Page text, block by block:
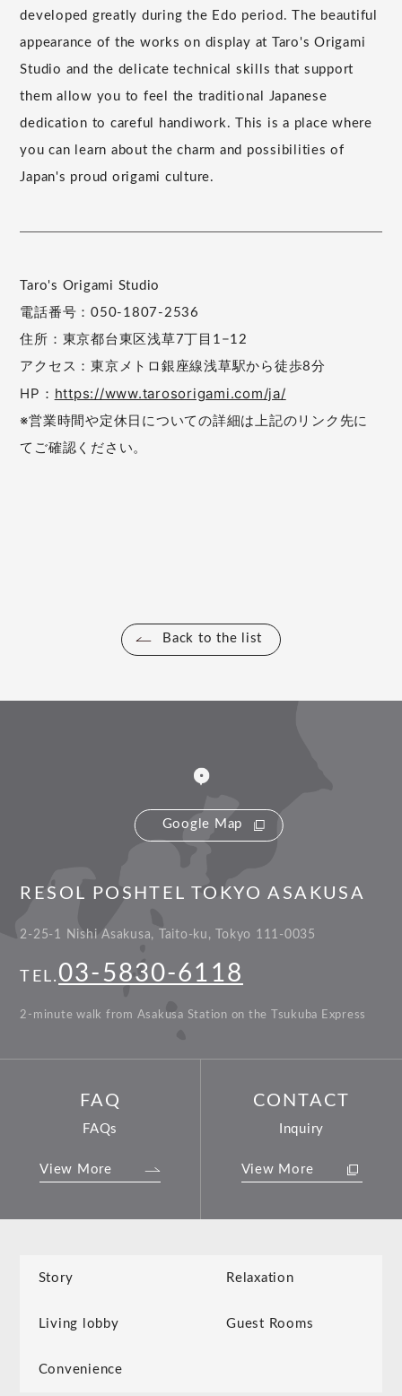
developed greatly during the Edo period. The beautiful
appearance of the works on display at Taro's Origami
Studio and the delicate technical skills that support
them allow you to feel the traditional Japanese
dedication to careful handiwork. This is a place where
you can learn about the charm and possibilities of
Japan's proud origami culture.
Taro's Origami Studio
電話番号：050-1807-2536
住所：東京都台東区浅草7丁目1−12
アクセス：東京メトロ銀座線浅草駅から徒歩8分
HP： https://www.tarosorigami.com/ja/
※営業時間や定休日についての詳細は上記のリンク先に
てご確認ください。
Back to the list
Google Map
RESOL POSHTEL TOKYO ASAKUSA
2-25-1 Nishi Asakusa, Taito-ku, Tokyo 111-0035
TEL. 03-5830-6118
2-minute walk from Asakusa Station on the Tsukuba Express
FAQ
FAQs
View More
CONTACT
Inquiry
View More
Story Relaxation
Living lobby Guest Rooms
Convenience